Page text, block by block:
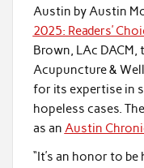
Austin by Austin
2025: Readers’
Brown, LAc DACM,
Acupuncture &
for its expertise in
hopeless cases.
as an Austin
“It’s an honor to